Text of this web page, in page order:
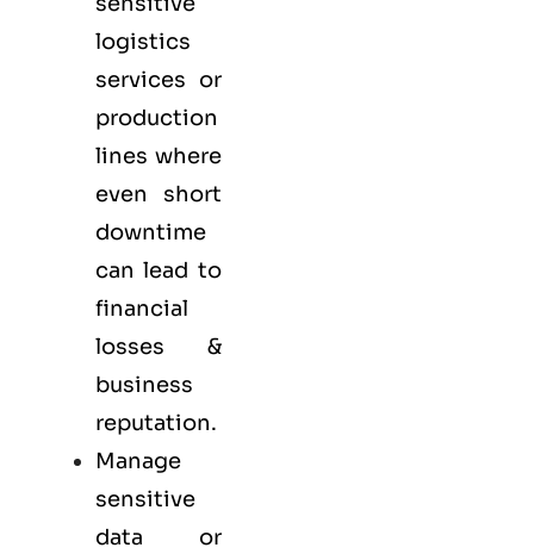
logistics
services or
production
lines where
even short
downtime
can lead to
financial
losses &
business
reputation.
Manage
sensitive
data or